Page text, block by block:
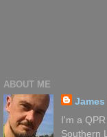
ABOUT ME
James
I'm a
Southern